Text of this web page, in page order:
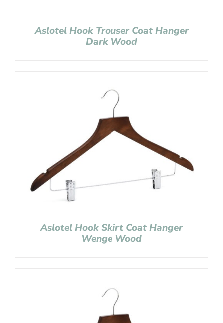
Aslotel Hook Trouser Coat Hanger
Dark Wood
Aslotel Hook Skirt Coat Hanger
Wenge Wood